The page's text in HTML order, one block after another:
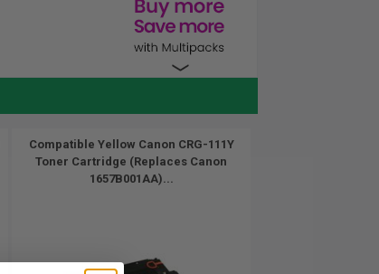
Compatible Yellow Canon CRG-111Y
Toner Cartridge (Replaces Canon
1657B001AA)...